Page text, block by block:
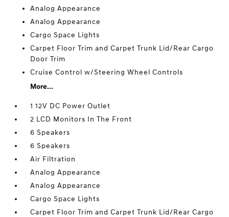
Analog Appearance
Analog Appearance
Cargo Space Lights
Carpet Floor Trim and Carpet Trunk Lid/Rear Cargo
Door Trim
Cruise Control w/Steering Wheel Controls
More...
1 12V DC Power Outlet
2 LCD Monitors In The Front
6 Speakers
6 Speakers
Air Filtration
Analog Appearance
Analog Appearance
Cargo Space Lights
Carpet Floor Trim and Carpet Trunk Lid/Rear Cargo